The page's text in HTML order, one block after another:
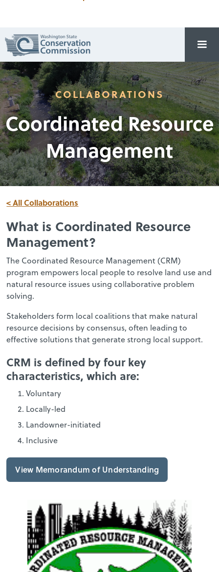
COLLABORATIONS
Coordinated Resource
Management
< All Collaborations
What is Coordinated Resource
Management?
The Coordinated Resource Management (CRM)
program empowers local people to resolve land use and
natural resource issues using collaborative problem
solving.
Stakeholders form local coalitions that make natural
resource decisions by consensus, often leading to
effective solutions that generate strong local support.
CRM is defined by four key
characteristics, which are:
Voluntary
Locally-led
Landowner-initiated
Inclusive
View Memorandum of Understanding